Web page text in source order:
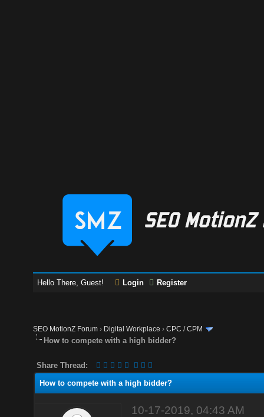
Hello There, Guest! Login Register
SEO MotionZ Forum › Digital Workplace ›CPC / CPM
How to compete with a high bidder?
Share Thread:
How to compete with a high bidder?
10-17-2019, 04:43 AM